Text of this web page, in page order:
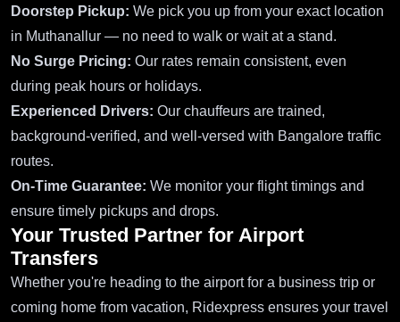
Doorstep Pickup: We pick you up from your exact location
in Muthanallur — no need to walk or wait at a stand.
No Surge Pricing: Our rates remain consistent, even
during peak hours or holidays.
Experienced Drivers: Our chauffeurs are trained,
background-verified, and well-versed with Bangalore traffic
routes.
On-Time Guarantee: We monitor your flight timings and
ensure timely pickups and drops.
Your Trusted Partner for Airport
Transfers
Whether you're heading to the airport for a business trip or
coming home from vacation, Ridexpress ensures your travel